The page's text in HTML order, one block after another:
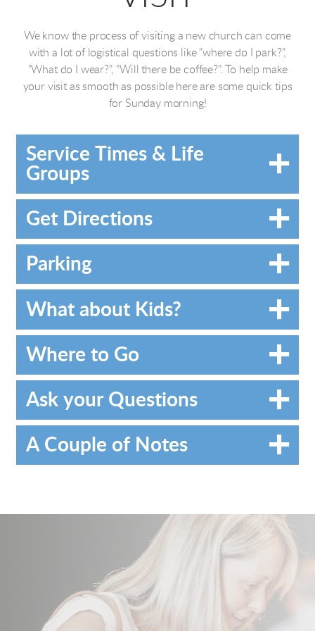
We know the process of visiting a new church can come
with a lot of logistical questions like "where do I park?",
"What do I wear?", "Will there be coffee?". To help make
your visit as smooth as possible here are some quick tips
for Sunday morning!
Service Times & Life
Groups
Get Directions
Parking
What about Kids?
Where to Go
Ask your Questions
A Couple of Notes